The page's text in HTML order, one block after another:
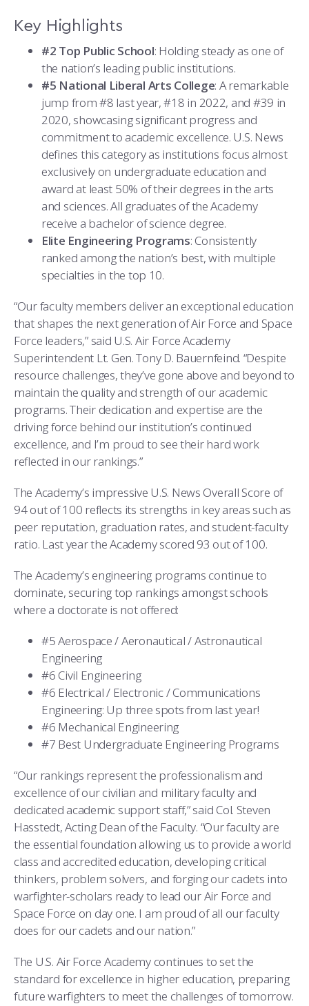
COMBATIVES
COMBAT SURVIVAL TRAINING
GRADUATION
PREP SCHOOL
PARENTS’ WEEKEND
APPLY TODAY
Key Highlights
#2 Top Public School: Holding steady as one of
the nation’s leading public institutions.
#5 National Liberal Arts College: A remarkable
jump from #8 last year, #18 in 2022, and #39 in
2020, showcasing significant progress and
commitment to academic excellence. U.S. News
defines this category as institutions focus almost
exclusively on undergraduate education and
award at least 50% of their degrees in the arts
and sciences. All graduates of the Academy
receive a bachelor of science degree.
Elite Engineering Programs: Consistently
ranked among the nation’s best, with multiple
specialties in the top 10.
“Our faculty members deliver an exceptional education
that shapes the next generation of Air Force and Space
Force leaders,” said U.S. Air Force Academy
Superintendent Lt. Gen. Tony D. Bauernfeind. “Despite
resource challenges, they’ve gone above and beyond to
maintain the quality and strength of our academic
programs. Their dedication and expertise are the
driving force behind our institution’s continued
excellence, and I’m proud to see their hard work
reflected in our rankings.”
The Academy’s impressive U.S. News Overall Score of
94 out of 100 reflects its strengths in key areas such as
peer reputation, graduation rates, and student-faculty
ratio. Last year the Academy scored 93 out of 100.
The Academy’s engineering programs continue to
dominate, securing top rankings amongst schools
where a doctorate is not offered:
#5 Aerospace / Aeronautical / Astronautical
Engineering
#6 Civil Engineering
#6 Electrical / Electronic / Communications
Engineering: Up three spots from last year!
#6 Mechanical Engineering
#7 Best Undergraduate Engineering Programs
“Our rankings represent the professionalism and
excellence of our civilian and military faculty and
dedicated academic support staff,” said Col. Steven
Hasstedt, Acting Dean of the Faculty. “Our faculty are
the essential foundation allowing us to provide a world
class and accredited education, developing critical
thinkers, problem solvers, and forging our cadets into
warfighter-scholars ready to lead our Air Force and
Space Force on day one. I am proud of all our faculty
does for our cadets and our nation.”
The U.S. Air Force Academy continues to set the
standard for excellence in higher education, preparing
future warfighters to meet the challenges of tomorrow.